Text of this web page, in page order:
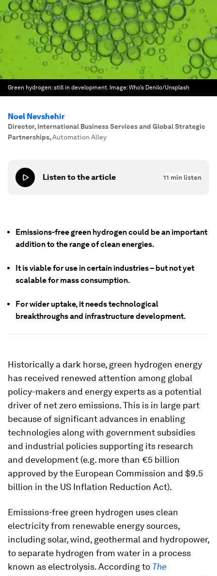
Green hydrogen: still in development. Image:Who’s Denilo/Unsplash
Noel Nevshehir
Director, International Business Services and Global Strategic
Partnerships,Automation Alley
Listen to the article 11 min listen
Emissions-free green hydrogen could be an important
addition to the range of clean energies.
It is viable for use in certain industries – but not yet
scalable for mass consumption.
For wider uptake, it needs technological
breakthroughs and infrastructure development.
Historically a dark horse, green hydrogen energy
has received renewed attention among global
policy-makers and energy experts as a potential
driver of net zero emissions. This is in large part
because of significant advances in enabling
technologies along with government subsidies
and industrial policies supporting its research
and development (e.g. more than €5 billion
approved by the European Commission and $9.5
billion in the US Inflation Reduction Act).
Emissions-free green hydrogen uses clean
electricity from renewable energy sources,
including solar, wind, geothermal and hydropower,
to separate hydrogen from water in a process
known as electrolysis. According to The